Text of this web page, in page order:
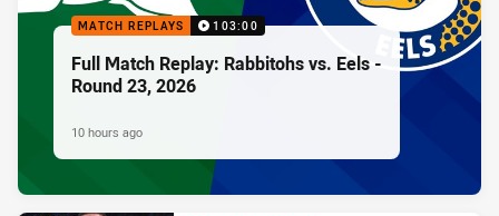
MATCH REPLAYS 103:00
Full Match Replay: Rabbitohs vs. Eels -
Round 23, 2026
10 hours ago